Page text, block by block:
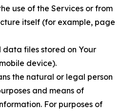
use of the Services or from
itself (for example, page
data files stored on Your
device).
the natural or legal person
and means of
For purposes of